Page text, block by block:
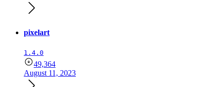
pixelart
1.4.0
49,364
August 11, 2023